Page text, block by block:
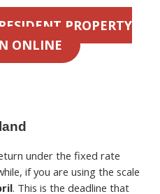
PROPERTY
ONLINE
under the fixed rate
if you are using the scale
. This is the deadlinethat